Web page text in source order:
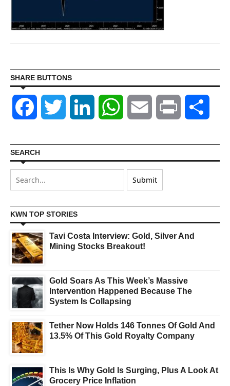
SHARE BUTTONS
Facebook Twitter LinkedIn WhatsAppEmail Print
SEARCH
KWN TOP STORIES
Tavi Costa Interview: Gold, Silver And
Mining Stocks Breakout!
Gold Soars As This Week’s Massive
Intervention Happened Because The
System Is Collapsing
Tether Now Holds 146 Tonnes Of Gold And
13.5% Of This Gold Royalty Company
This Is Why Gold Is Surging, Plus A Look At
Grocery Price Inflation